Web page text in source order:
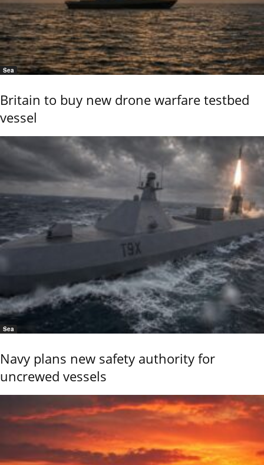
Sea
Britain to buy new drone warfare testbed
vessel
Sea
Navy plans new safety authority for
uncrewed vessels